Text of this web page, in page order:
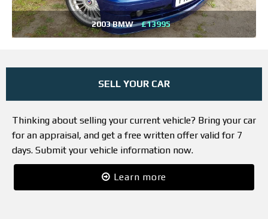
2003 BMW £13995
SELL YOUR CAR
Thinking about selling your current vehicle? Bring your car
for an appraisal, and get a free written offer valid for 7
days. Submit your vehicle information now.
Learn more